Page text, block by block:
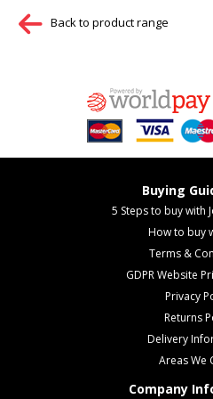
Back to product range
Buying
5 Steps to buy with
How to buy
Terms &
GDPR Website
Privacy
Returns
Delivery
Areas We
Company